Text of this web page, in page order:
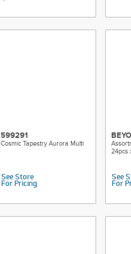
599291
Cosmic Tapestry Aurora Multi
See Store
For Pricing
24pcs
See
For